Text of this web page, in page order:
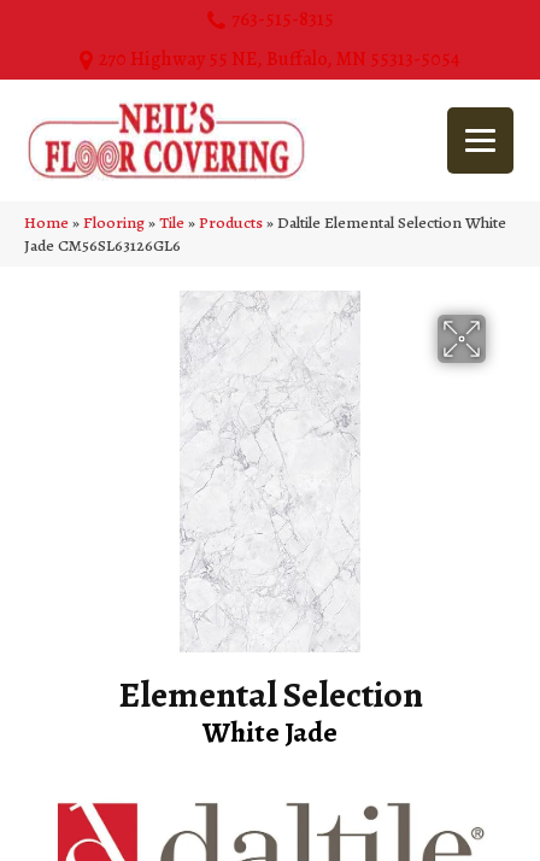
763-515-8315
270 Highway 55 NE, Buffalo, MN 55313-5054
Home»Flooring»Tile»Products»Daltile Elemental Selection White
Jade CM56SL63126GL6
Elemental Selection
White Jade